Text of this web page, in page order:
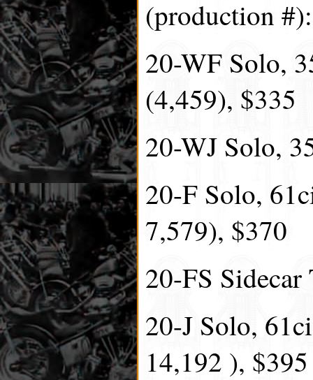
(production #):
20-WF Solo,
(4,459), $335
20-WJ Solo,
20-F Solo,
7,579), $370
20-FS
20-J Solo,
14,192 ), $395